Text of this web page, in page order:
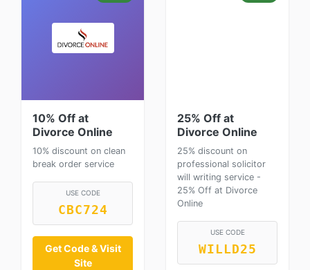
10% Off at
Divorce Online
10% discount on clean
break order service
USE CODE
CBC724
Get Code & Visit
Site
25% Off at
Divorce Online
25% discount on
professional solicitor
will writing service -
25% Off at Divorce
Online
USE CODE
WILLD25